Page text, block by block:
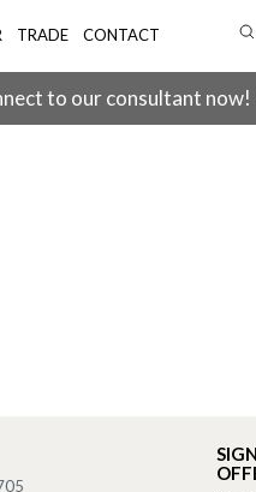
TRADE CONTACT
to our consultant now!